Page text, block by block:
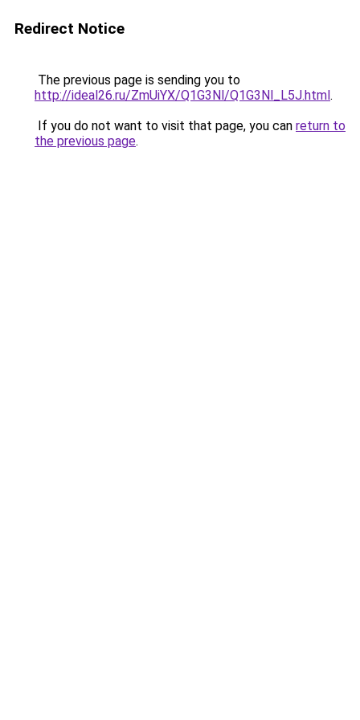
Redirect Notice
The previous page is sending you to
http://ideal26.ru/ZmUiYX/Q1G3Nl/Q1G3Nl_L5J.html.
If you do not want to visit that page, you can return to
the previous page.